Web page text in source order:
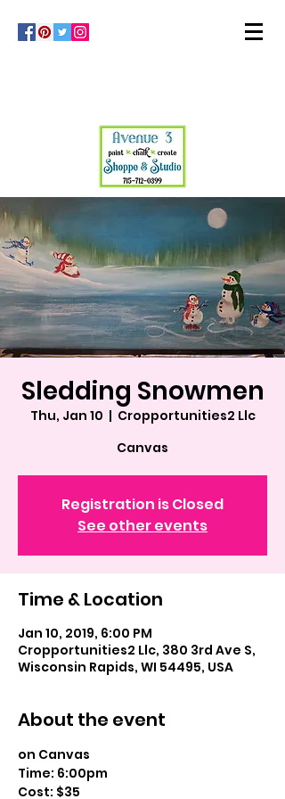
Sledding Snowmen
Thu, Jan 10
  |
Cropportunities2 Llc
Canvas
Registration is Closed
See other events
Time & Location
Jan 10, 2019, 6:00 PM
Cropportunities2 Llc, 380 3rd Ave S,
Wisconsin Rapids, WI 54495, USA
About the event